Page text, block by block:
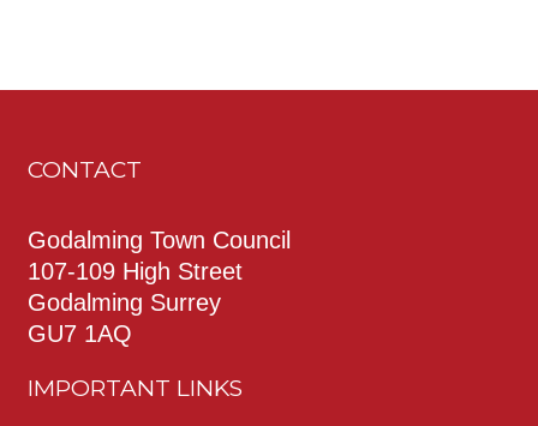
CONTACT
Godalming Town Council
107-109 High Street
Godalming Surrey
GU7 1AQ
IMPORTANT LINKS